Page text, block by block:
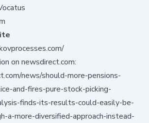
on newsdirect.com:
news/should-more-pensions-
and-fires-pure-stock-picking-
finds-its-results-could-easily-be-
a-more-diversified-approach-instead-